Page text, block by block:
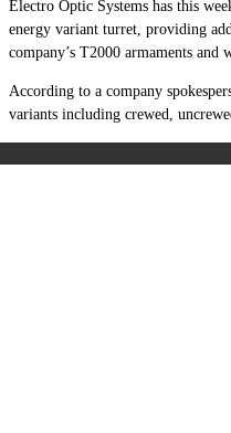
Electro Optic Systems has this
energy variant turret, providing
company’s T2000 armaments and
According to a company
variants including crewed,